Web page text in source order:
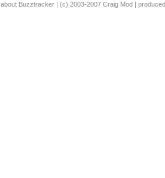
about Buzztracker | (c) 2003-2007 Craig Mod |